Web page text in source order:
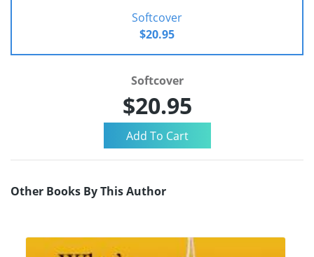
Softcover
$20.95
Softcover
$20.95
Other Books By This Author